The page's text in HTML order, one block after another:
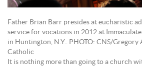
Father Brian Barr presides at eucharistic
service for vocations in 2012 at
in Huntington, N.Y.. PHOTO: CNS/Gregory
Catholic
It is nothing more than going to a church